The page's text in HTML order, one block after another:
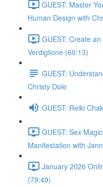
GUEST: Master
Human Design with
GUEST: Create
Verdiglione (60:13)
GUEST:
Christy Dole
GUEST: Reiki
GUEST: Sex
Manifestation with
January 2026
(79:49)